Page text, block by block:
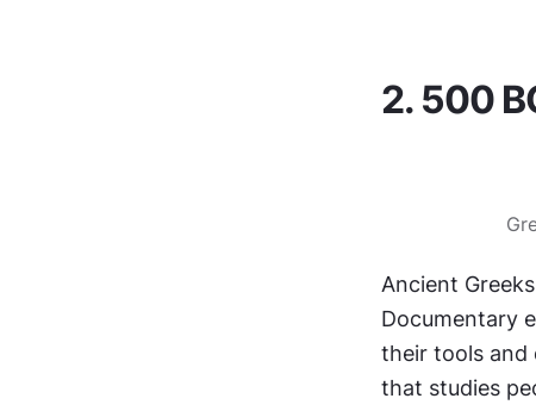
2. 500
Ancient
Documentary
their tools and
that studies